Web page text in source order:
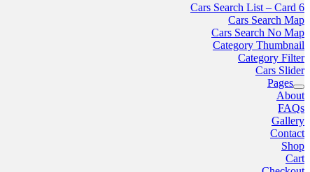
Cars Search List – Card 6
Cars Search Map
Cars Search No Map
Category Thumbnail
Category Filter
Cars Slider
Pages
About
FAQs
Gallery
Contact
Shop
Cart